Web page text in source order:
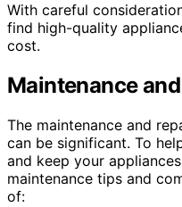
With careful
find high-quality
cost.
Maintenance
The maintenance and
can be significant. To
and keep your
maintenance tips and
of: